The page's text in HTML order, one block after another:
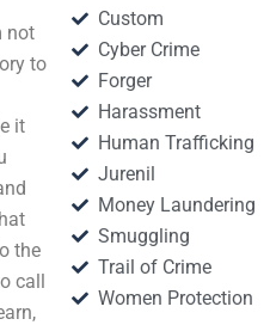
not
to
it
the
call
Custom
Cyber Crime
Forger
Harassment
Human Trafficking
Jurenil
Money Laundering
Smuggling
Trail of Crime
Women Protection